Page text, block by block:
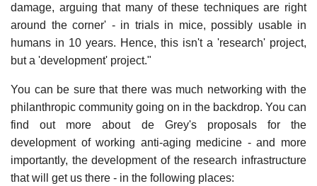
damage, arguing that many of these techniques are right
around the corner' - in trials in mice, possibly usable in
humans in 10 years. Hence, this isn't a 'research' project,
but a 'development' project."
You can be sure that there was much networking with the
philanthropic community going on in the backdrop. You can
find out more about de Grey's proposals for the
development of working anti-aging medicine - and more
importantly, the development of the research infrastructure
that will get us there - in the following places: